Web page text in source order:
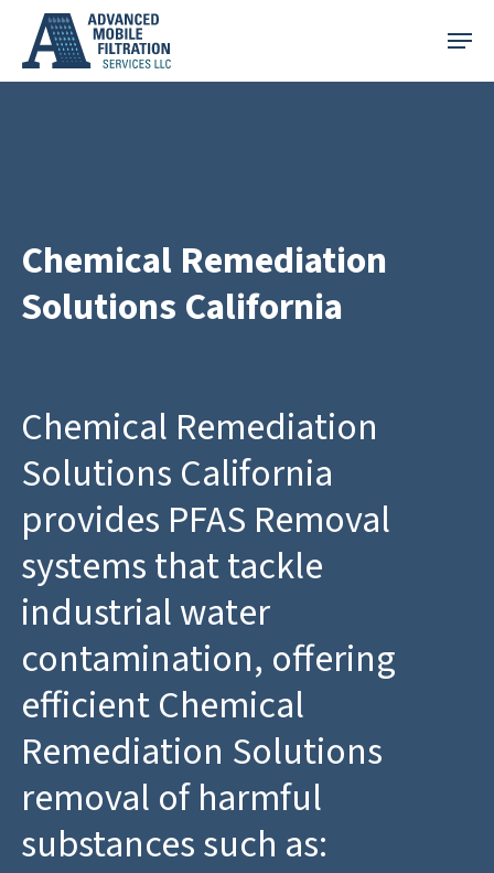
main
Menu
Chemical Remediation
Solutions California
Chemical Remediation
Solutions California
provides PFAS Removal
systems that tackle
industrial water
contamination, offering
efficient Chemical
Remediation Solutions
removal of harmful
substances such as: